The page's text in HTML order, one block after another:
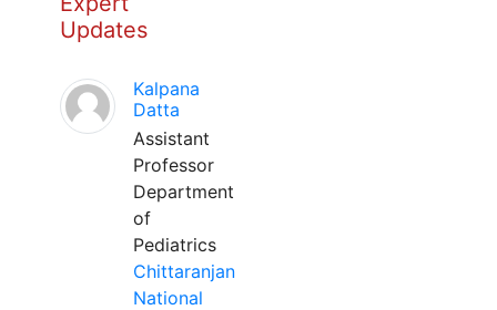
Updates
Kalpana
Datta
Assistant
Professor
Department
of
Pediatrics
Chittaranjan
National